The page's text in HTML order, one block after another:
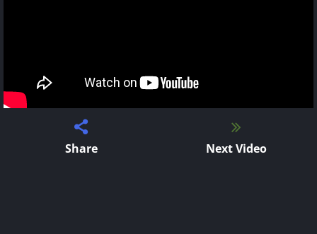
Share Next Video